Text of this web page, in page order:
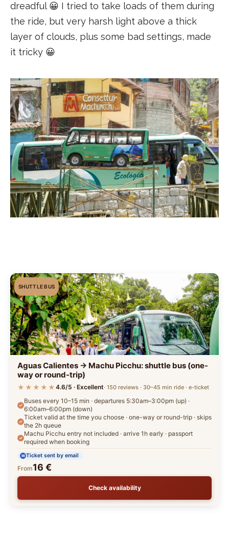
dreadful 😀 I tried to take loads of them during
the ride, but very harsh light above a thick
layer of clouds, plus some bad settings, made
it tricky 😀
SHUTTLE BUS
Aguas Calientes → Machu Picchu: shuttle bus (one-
way or round-trip)
★★★★★ 4.6/5 · Excellent· 150 reviews · 30–45 min ride · e-ticket
Buses every 10–15 min · departures 5:30am–3:00pm (up) ·
6:00am–6:00pm (down)
Ticket valid at the time you choose · one-way or round-trip · skips
the 2h queue
Machu Picchu entry not included · arrive 1h early · passport
required when booking
Ticket sent by email
From16 €
Check availability